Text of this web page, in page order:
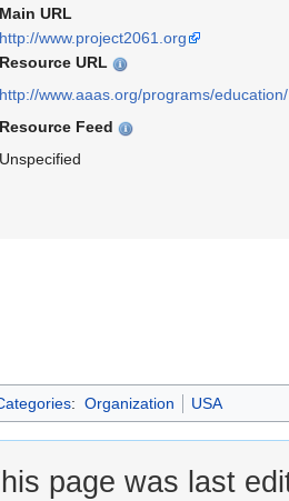
Main URL
http://www.project2061.org
Resource URL
http://www.aaas.org/programs/education/
Resource Feed
Unspecified
: Organization USA
page was last